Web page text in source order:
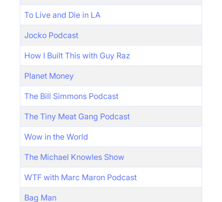
To Live and Die in LA
Jocko Podcast
How I Built This with Guy Raz
Planet Money
The Bill Simmons Podcast
The Tiny Meat Gang Podcast
Wow in the World
The Michael Knowles Show
WTF with Marc Maron Podcast
Bag Man